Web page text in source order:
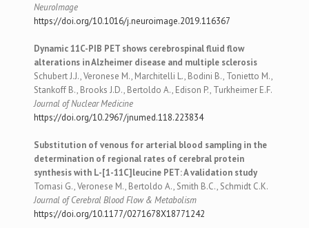
NeuroImage
https://doi.org/10.1016/j.neuroimage.2019.116367
Dynamic 11C-PIB PET shows cerebrospinal fluid flow
alterations in Alzheimer disease and multiple sclerosis
Schubert J.J., Veronese M., Marchitelli L., Bodini B., Tonietto M.,
Stankoff B., Brooks J.D., Bertoldo A., Edison P., Turkheimer E.F.
Journal of Nuclear Medicine
https://doi.org/10.2967/jnumed.118.223834
Substitution of venous for arterial blood sampling in the
determination of regional rates of cerebral protein
synthesis with L-[1-11C]leucine PET: A validation study
Tomasi G., Veronese M., Bertoldo A., Smith B.C., Schmidt C.K.
Journal of Cerebral Blood Flow & Metabolism
https://doi.org/10.1177/0271678X18771242